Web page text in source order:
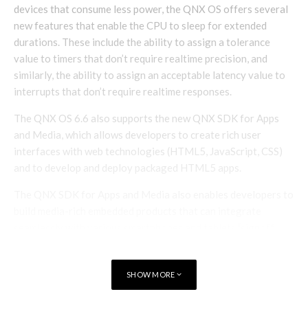
devices that consume less power, the QNX OS offers several
new features that enable the CPU to sleep for extended
durations. These include the ability to assign a tolerance
value to timers that don’t require realtime precision, and
similarly, the ability to assign an acceptable latency value to
interrupts that don’t require realtime responses.
The QNX OS 6.6 also supports the new QNX SDK for Apps
and Media, which allows developers to create rich user
interfaces with web technologies (HTML5, JavaScript, CSS)
SHOW MORE